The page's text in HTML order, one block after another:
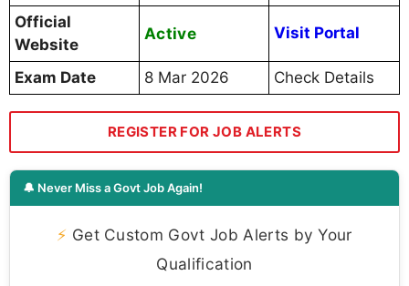
Official
Website
Active Visit Portal
Exam Date 8 Mar 2026 Check Details
REGISTER FOR JOB ALERTS
🔔 Never Miss a Govt Job Again!
⚡ Get Custom Govt Job Alerts by Your
Qualification